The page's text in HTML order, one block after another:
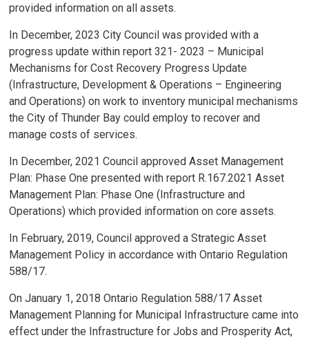
provided information on all assets.
In December, 2023 City Council was provided with a
progress update within report 321- 2023 – Municipal
Mechanisms for Cost Recovery Progress Update
(Infrastructure, Development & Operations – Engineering
and Operations) on work to inventory municipal mechanisms
the City of Thunder Bay could employ to recover and
manage costs of services.
In December, 2021 Council approved Asset Management
Plan: Phase One presented with report R.167.2021 Asset
Management Plan: Phase One (Infrastructure and
Operations) which provided information on core assets.
In February, 2019, Council approved a Strategic Asset
Management Policy in accordance with Ontario Regulation
588/17.
On January 1, 2018 Ontario Regulation 588/17 Asset
Management Planning for Municipal Infrastructure came into
effect under the Infrastructure for Jobs and Prosperity Act,